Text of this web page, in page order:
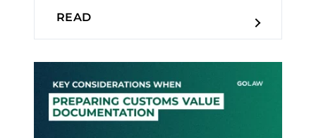
READ